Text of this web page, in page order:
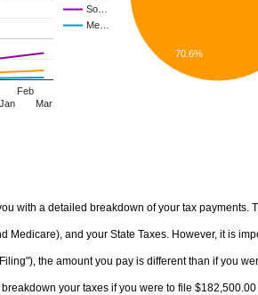
So…
Me…
Jan
Feb
Mar
70.6%
with a detailed breakdown of your tax payments.
Medicare), and your State Taxes. However, it is
the amount you pay is different than if you
your taxes if you were to file $182,500.00